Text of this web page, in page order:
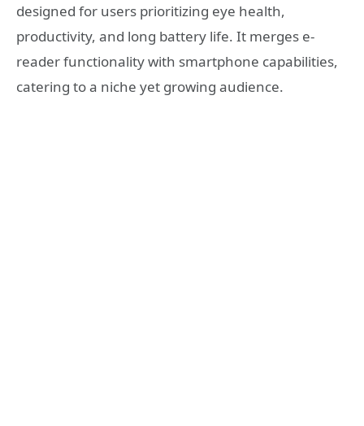
designed for users prioritizing eye health,
productivity, and long battery life. It merges e-
reader functionality with smartphone capabilities,
catering to a niche yet growing audience.